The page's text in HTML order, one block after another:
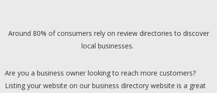
Around 80% of consumers rely on review directories to discover
local businesses.
Are you a business owner looking to reach more customers?
Listing your website on our business directory website is a great